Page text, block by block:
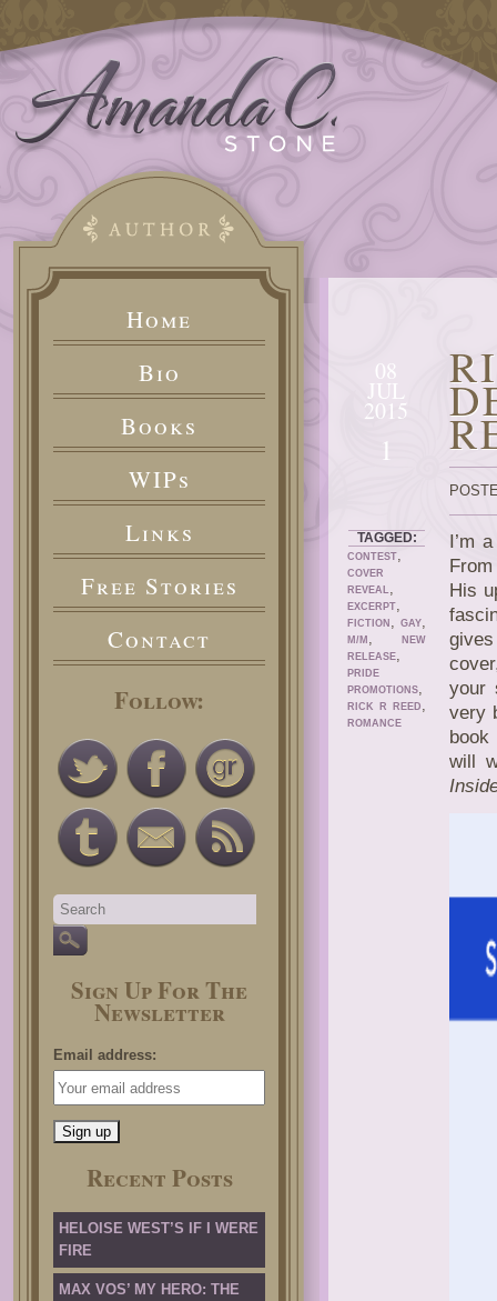
Home
Bio
Books
WIPs
Links
Free Stories
Contact
Follow:
Sign Up For The
Newsletter
Email address:
Recent Posts
HELOISE WEST’S IF I WERE
FIRE
MAX VOS’ MY HERO: THE
08
JUL
2015
1
TAGGED:
CONTEST,
COVER
REVEAL,
EXCERPT,
FICTION , GAY,
M/M ,
NEW
RELEASE,
PRIDE
PROMOTIONS,
RICK R REED ,
ROMANCE
I’m
His
your
very
will